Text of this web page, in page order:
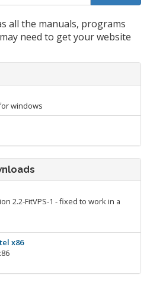
all the manuals, programs
need to get your website
windows
2.2-FitVPS-1 - fixed to work in a
x86